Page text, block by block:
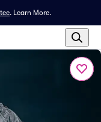
. Learn More.